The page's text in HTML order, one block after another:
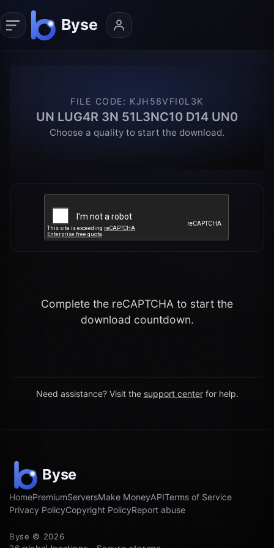
FILE CODE: KJH58VFI0L3K
UN LUG4R 3N 51L3NC10 D14 UN0
Choose a quality to start the download.
Complete the reCAPTCHA to start the
download countdown.
Need assistance? Visit the support center for help.
HomePremiumServersMake MoneyAPITerms of Service
Privacy PolicyCopyright PolicyReport abuse
Byse © 2026